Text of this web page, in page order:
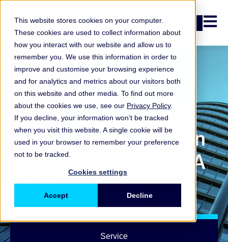
This website stores cookies on your computer.
These cookies are used to collect information about
how you interact with our website and allow us to
remember you. We use this information in order to
improve and customise your browsing experience
and for analytics and metrics about our visitors both
on this website and other media. To find out more
about the cookies we use, see our Privacy Policy.
If you decline, your information won’t be tracked
when you visit this website. A single cookie will be
used in your browser to remember your preference
not to be tracked.
Cookies settings
Accept Decline
Open
Survey
Supervisory position
on the SMA and AMA
Service